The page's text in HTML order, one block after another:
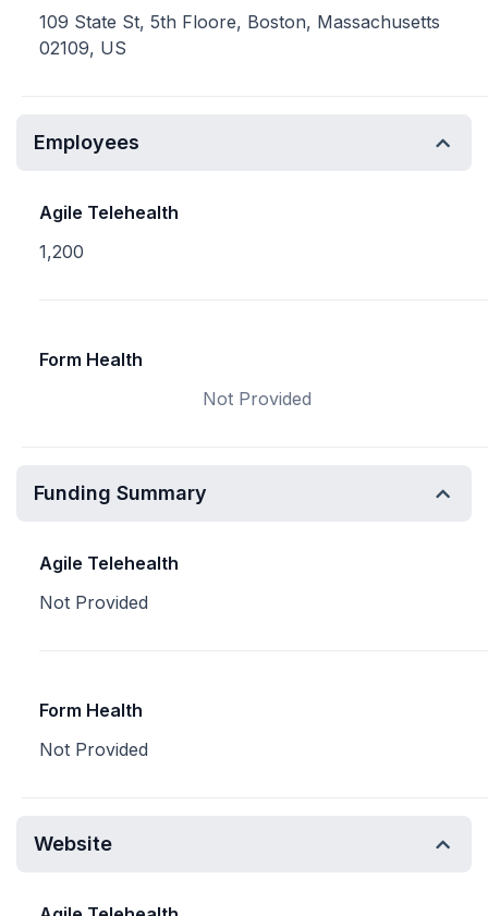
109 State St, 5th Floore, Boston, Massachusetts
02109, US
Employees
Agile Telehealth
1,200
Form Health
Not Provided
Funding Summary
Agile Telehealth
Not Provided
Form Health
Not Provided
Website